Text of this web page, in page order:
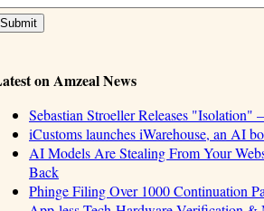
on Amzeal News
Sebastian Stroeller Releases
iCustoms launches iWarehouse, an AI
AI Models Are Stealing From Your
Back
Phinge Filing Over 1000 Continuation